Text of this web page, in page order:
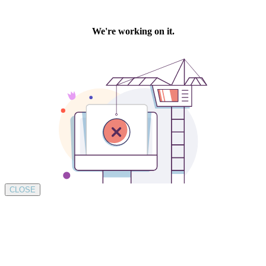
CLOSE